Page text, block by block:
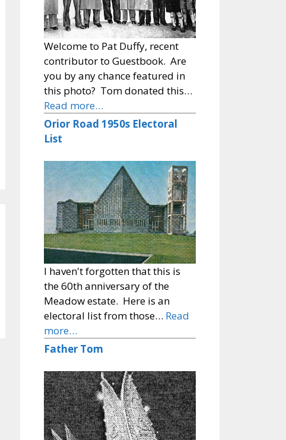
Welcome to Pat Duffy, recent
contributor to Guestbook. Are
you by any chance featured in
this photo? Tom donated this…
Read more…
Orior Road 1950s Electoral
List
I haven't forgotten that this is
the 60th anniversary of the
Meadow estate. Here is an
electoral list from those… Read
more…
Father Tom